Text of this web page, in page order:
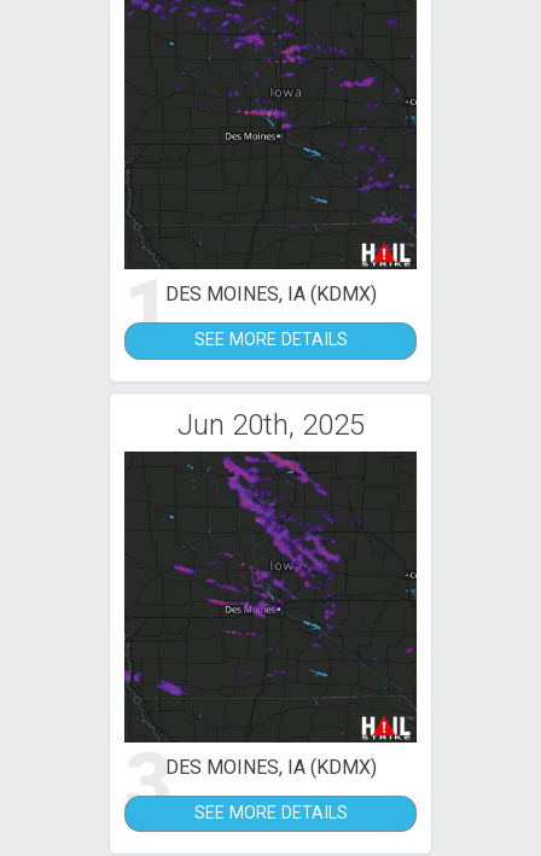
1DES MOINES, IA (KDMX)
SEE MORE DETAILS
Jun 20th, 2025
3DES MOINES, IA (KDMX)
SEE MORE DETAILS